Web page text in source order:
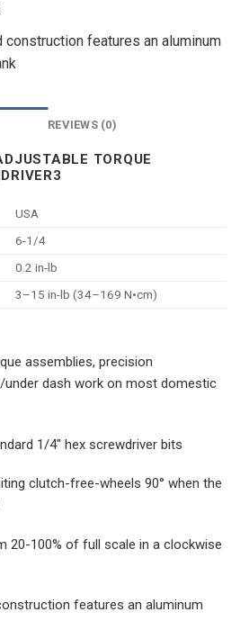
construction features an aluminum
REVIEWS (0)
TORQUE
USA
6-1/4
0.2 in-lb
3–15 in-lb (34–169 N•cm)
assemblies, precision
under dash work on most domestic
1/4″ hex screwdriver bits
clutch-free-wheels 90° when the
20-100% of full scale in a clockwise
features an aluminum